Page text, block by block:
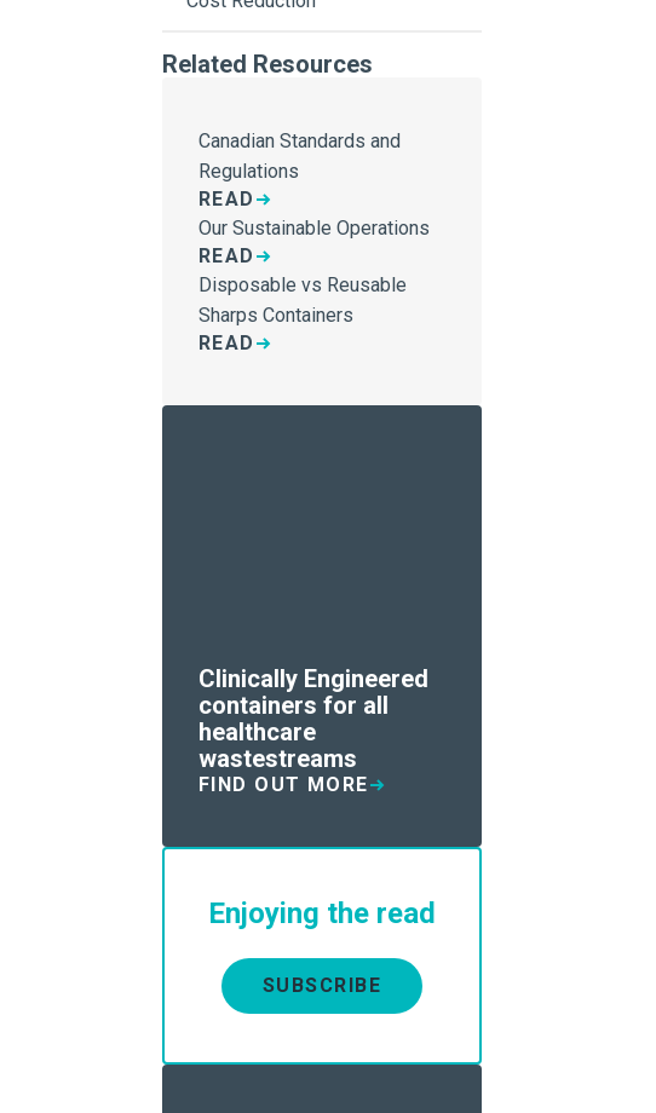
Related Resources
Canadian Standards and
Regulations
READ
Our Sustainable Operations
READ
Disposable vs Reusable
Sharps Containers
READ
Clinically Engineered
containers for all
healthcare
wastestreams
FIND OUT MORE
Enjoying the read
SUBSCRIBE